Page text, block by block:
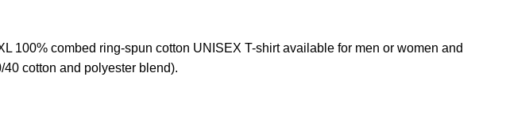
100% combed ring-spun cotton UNISEX T-shirt available for men or women and
cotton and polyester blend).